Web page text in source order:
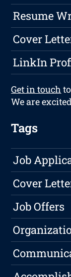
Resume
Cover
LinkIn
Get in touch
We are
Tags
Job
Cover
Job Offers